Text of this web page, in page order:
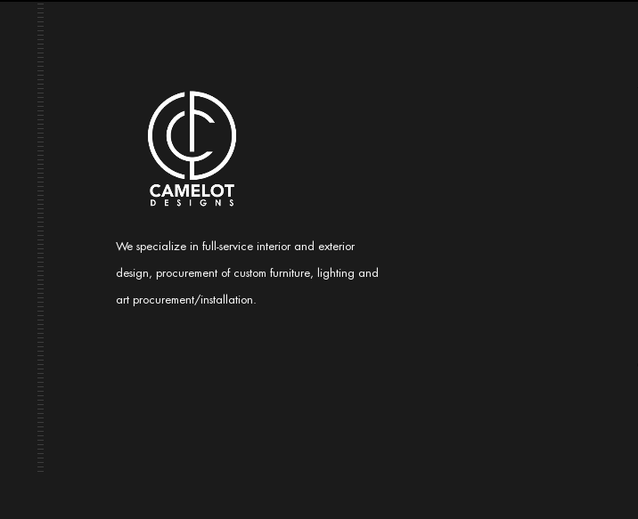
We specialize in full-service interior and exterior
design, procurement of custom furniture, lighting and
art procurement/installation.